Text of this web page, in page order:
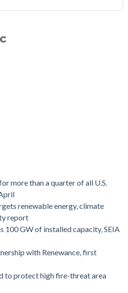
more than a quarter of all U.S.
renewable energy, climate
report
100 GW of installed capacity, SEIA
with Renewance, first
to protect high fire-threat area